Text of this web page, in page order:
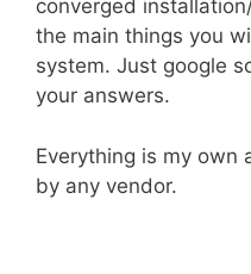
converged
the main things you
system. Just google
your answers.
Everything is my own
by any vendor.